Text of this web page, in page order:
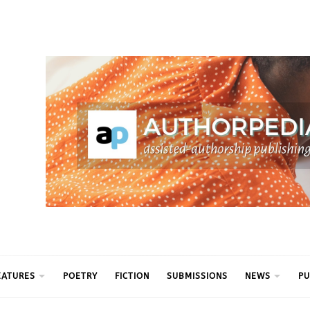
POETRY FICTION SUBMISSIONS NEWS